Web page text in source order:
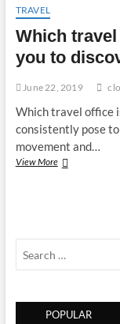
TRAVEL
Which
you to
June 22, 2019
Which travel office
consistently pose
movement and…
View MoreWhich
it
you
to
POPULAR